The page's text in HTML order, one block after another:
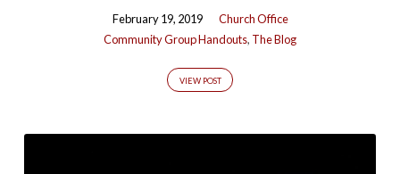
February 19, 2019
Church Office
Community Group Handouts, The Blog
VIEW POST